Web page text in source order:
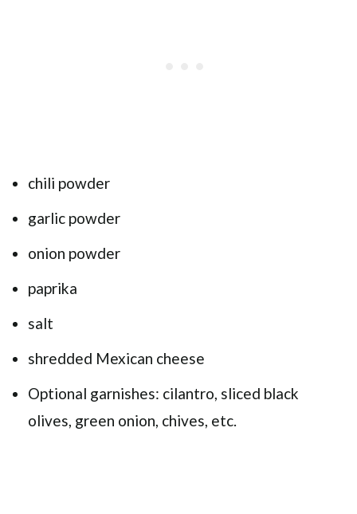
chili powder
garlic powder
onion powder
paprika
salt
shredded Mexican cheese
Optional garnishes: cilantro, sliced black
olives, green onion, chives, etc.